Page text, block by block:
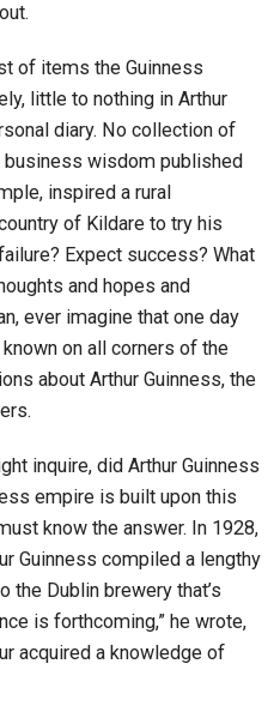
of items the Guinness
little to nothing in Arthur
diary. No collection of
wisdom published
inspired a rural
of Kildare to try his
Expect success? What
and hopes and
ever imagine that one day
on all corners of the
about Arthur Guinness, the
inquire, did Arthur Guinness
empire is built upon this
know the answer. In 1928,
Guinness compiled a lengthy
Dublin brewery that’s
is forthcoming,” he wrote,
acquired a knowledge of